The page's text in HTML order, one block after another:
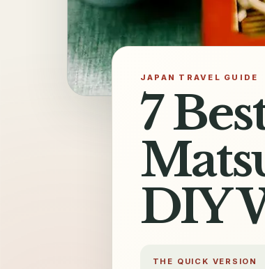
JAPAN TRAVEL GUIDE
7
DIY
THE QUICK VERSION